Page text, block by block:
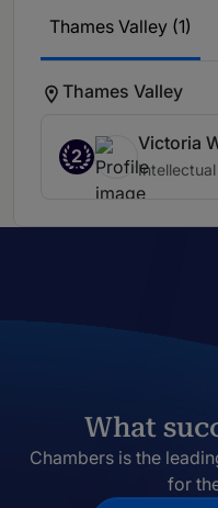
Thames Valley (1)
Thames Valley
2
Victoria
What
Chambers is the
for